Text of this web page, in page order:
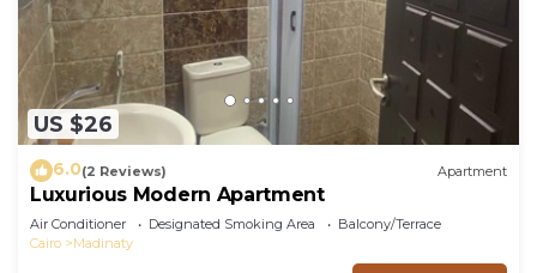
US $26
6.0(2 Reviews) Apartment
Luxurious Modern Apartment
Air Conditioner Designated Smoking Area
Balcony/Terrace
Cairo
Madinaty